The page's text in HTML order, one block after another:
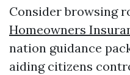
Consider browsing
Homeowners
nation guidance
aiding citizens